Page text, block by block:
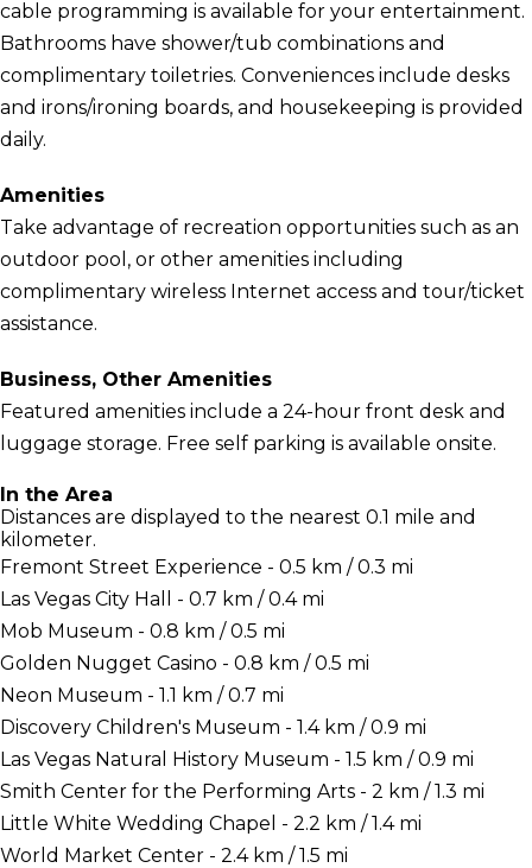
cable programming is available for your entertainment.
Bathrooms have shower/tub combinations and
complimentary toiletries. Conveniences include desks
and irons/ironing boards, and housekeeping is provided
daily.
Amenities
Take advantage of recreation opportunities such as an
outdoor pool, or other amenities including
complimentary wireless Internet access and tour/ticket
assistance.
Business, Other Amenities
Featured amenities include a 24-hour front desk and
luggage storage. Free self parking is available onsite.
In the Area
Distances are displayed to the nearest 0.1 mile and
kilometer.
Fremont Street Experience - 0.5 km / 0.3 mi
Las Vegas City Hall - 0.7 km / 0.4 mi
Mob Museum - 0.8 km / 0.5 mi
Golden Nugget Casino - 0.8 km / 0.5 mi
Neon Museum - 1.1 km / 0.7 mi
Discovery Children's Museum - 1.4 km / 0.9 mi
Las Vegas Natural History Museum - 1.5 km / 0.9 mi
Smith Center for the Performing Arts - 2 km / 1.3 mi
Little White Wedding Chapel - 2.2 km / 1.4 mi
World Market Center - 2.4 km / 1.5 mi